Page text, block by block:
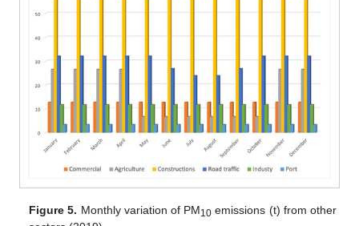
Figure 5. Monthly variation of PM10 emissions (t) from other